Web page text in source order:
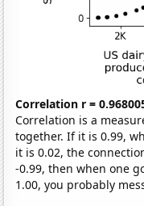
Correlation r =
Correlation is a
together. If it is 0.99,
it is 0.02, the
-0.99, then when one
1.00, you probably